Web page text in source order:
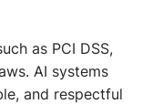
as PCI DSS,
AI systems
and respectful